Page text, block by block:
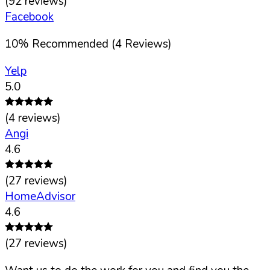
Facebook
10% Recommended (4 Reviews)
Yelp
5.0
(4 reviews)
Angi
4.6
(27 reviews)
HomeAdvisor
4.6
(27 reviews)